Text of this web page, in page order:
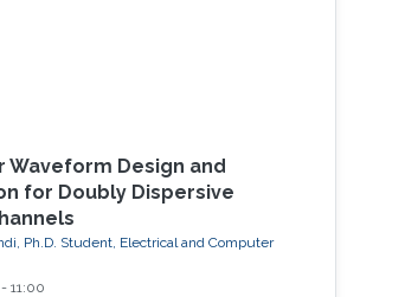
Waveform Design and
for Doubly Dispersive
Ph.D. Student, Electrical and Computer
-11:00